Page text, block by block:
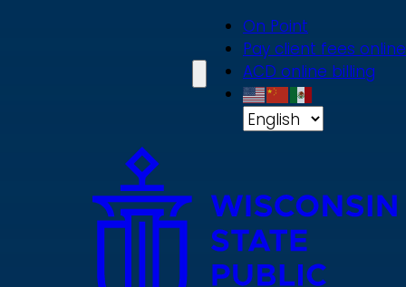
On Point
Pay client fees online
ACD online billing